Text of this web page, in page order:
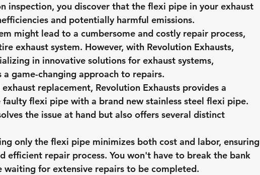
inspection, you discover that the flexi pipe in your exhaust
and potentially harmful emissions.
might lead to a cumbersome and costly repair process,
exhaust system. However, with Revolution Exhausts,
in innovative solutions for exhaust systems,
a game-changing approach to repairs.
replacement, Revolution Exhausts provides a
flexi pipe with a brand new stainless steel flexi pipe.
the issue at hand but also offers several distinct
only the flexi pipe minimizes both cost and labor, ensuring
efficient repair process. You won't have to break the bank
waiting for extensive repairs to be completed.